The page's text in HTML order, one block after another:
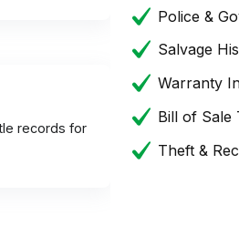
records for
Police &
Salvage
Warranty
Bill of Sale
Theft &